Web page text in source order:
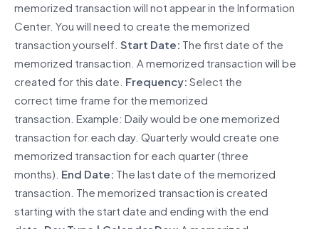
memorized transaction will not appear in the Information
Center. You will need to create the memorized
transaction yourself. Start Date: The first date of the
memorized transaction. A memorized transaction will be
created for this date. Frequency: Select the
correct time frame for the memorized
transaction. Example: Daily would be one memorized
transaction for each day. Quarterly would create one
memorized transaction for each quarter (three
months). End Date: The last date of the memorized
transaction. The memorized transaction is created
starting with the start date and ending with the end